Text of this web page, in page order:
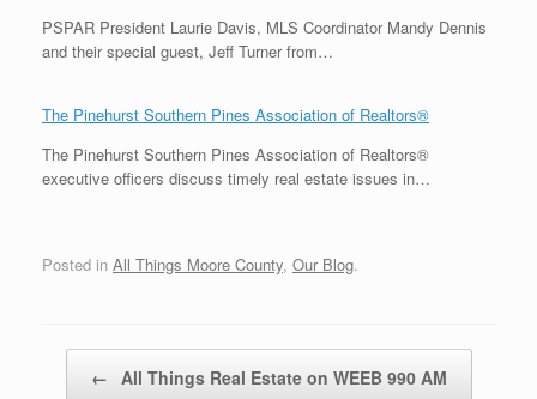
PSPAR President Laurie Davis, MLS Coordinator Mandy Dennis
and their special guest, Jeff Turner from…
The Pinehurst Southern Pines Association of Realtors®
The Pinehurst Southern Pines Association of Realtors®
executive officers discuss timely real estate issues in…
Posted in All Things Moore County, Our Blog.
← All Things Real Estate on WEEB 990 AM